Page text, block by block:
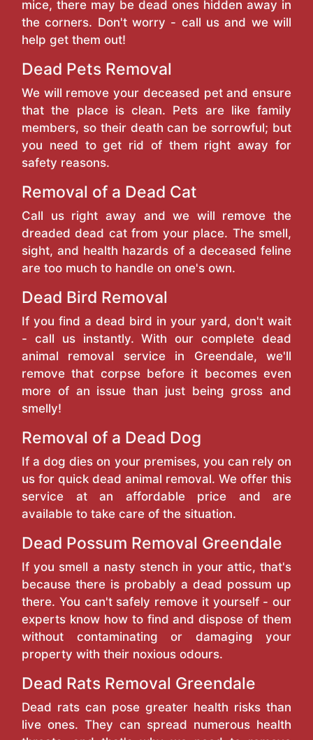
mice, there may be dead ones hidden away in
the corners. Don't worry - call us and we will
help get them out!
Dead Pets Removal
We will remove your deceased pet and ensure
that the place is clean. Pets are like family
members, so their death can be sorrowful; but
you need to get rid of them right away for
safety reasons.
Removal of a Dead Cat
Call us right away and we will remove the
dreaded dead cat from your place. The smell,
sight, and health hazards of a deceased feline
are too much to handle on one's own.
Dead Bird Removal
If you find a dead bird in your yard, don't wait
- call us instantly. With our complete dead
animal removal service in Greendale, we'll
remove that corpse before it becomes even
more of an issue than just being gross and
smelly!
Removal of a Dead Dog
If a dog dies on your premises, you can rely on
us for quick dead animal removal. We offer this
service at an affordable price and are
available to take care of the situation.
Dead Possum Removal Greendale
If you smell a nasty stench in your attic, that's
because there is probably a dead possum up
there. You can't safely remove it yourself - our
experts know how to find and dispose of them
without contaminating or damaging your
property with their noxious odours.
Dead Rats Removal Greendale
Dead rats can pose greater health risks than
live ones. They can spread numerous health